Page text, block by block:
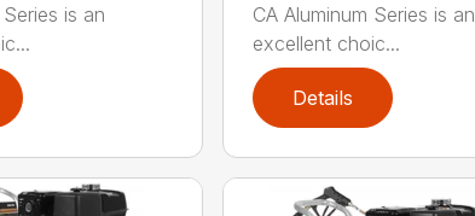
is an
CA Aluminum Series is an
excellent choic...
Details